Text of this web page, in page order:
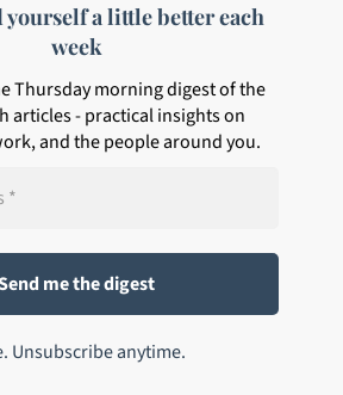
yourself a little better each
week
Thursday morning digest of the
articles - practical insights on
and the people around you.
Unsubscribe anytime.